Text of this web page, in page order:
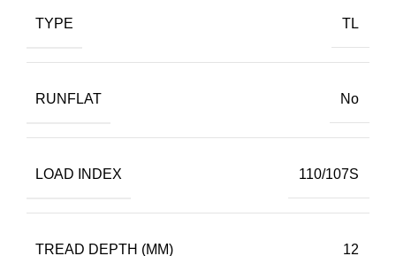
TYPE TL
RUNFLAT No
LOAD INDEX 110/107S
TREAD DEPTH (MM) 12